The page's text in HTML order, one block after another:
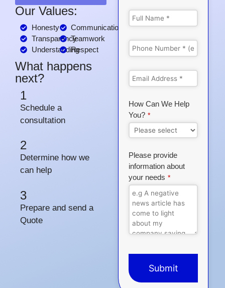
Our Values:
Honesty
Transparency
Understanding
Communication
Teamwork
Respect
What happens
next?
1
Schedule a
consultation
2
Determine how we
can help
3
Prepare and send a
Quote
How Can We Help
You? *
Please provide
information about
your needs *
Submit